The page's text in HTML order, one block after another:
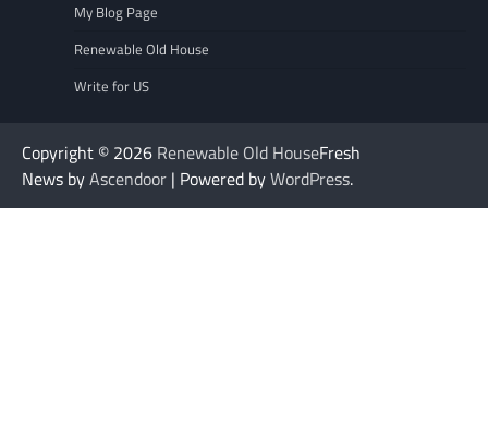
My Blog Page
Renewable Old House
Write for US
Copyright © 2026 Renewable Old HouseFresh
News byAscendoor | Powered byWordPress.